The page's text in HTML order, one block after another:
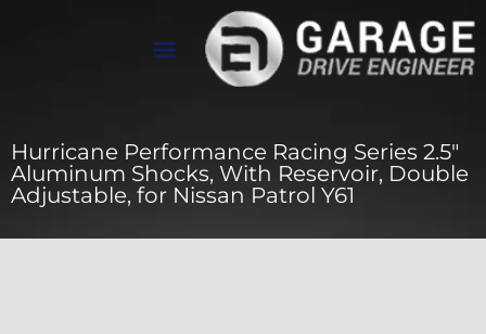
Hurricane Performance Racing Series 2.5″
Aluminum Shocks, With Reservoir, Double
Adjustable, for Nissan Patrol Y61